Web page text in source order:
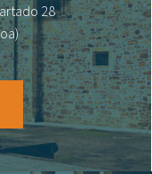
28